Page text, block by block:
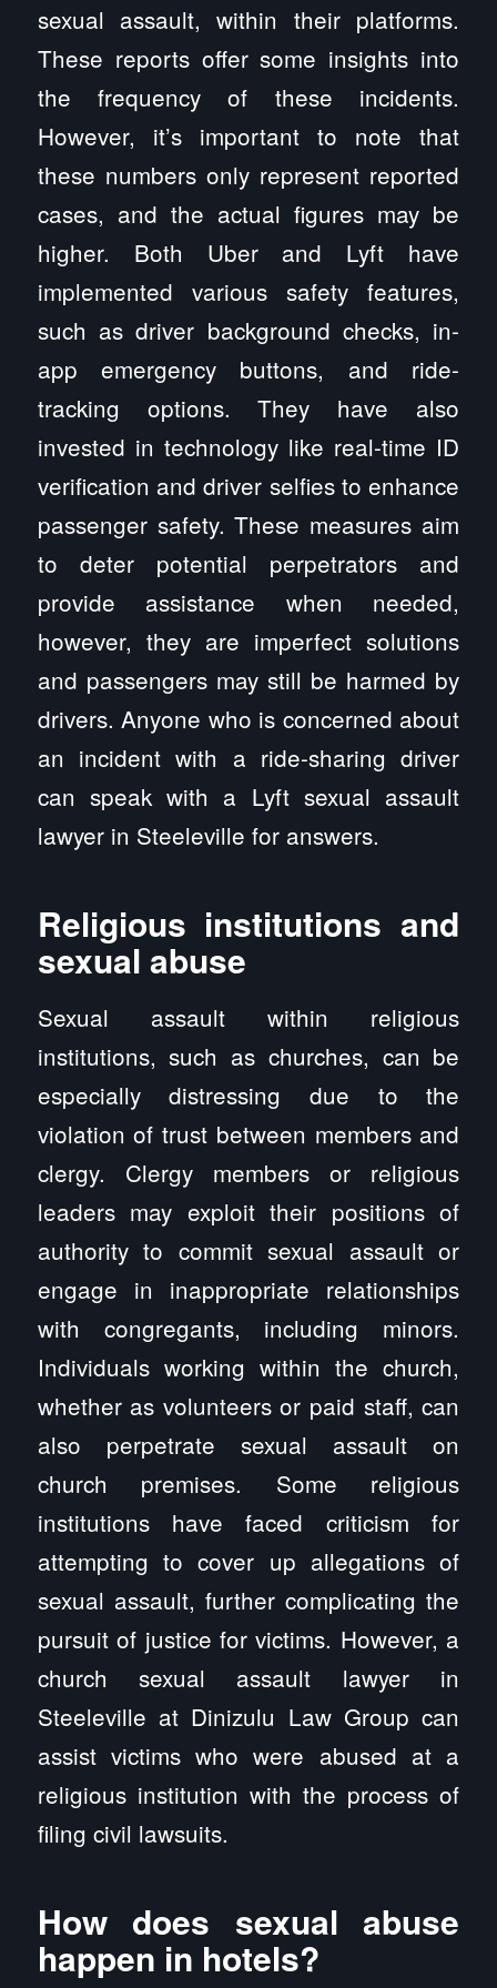
sexual assault, within their platforms.
These reports offer some insights into
the frequency of these incidents.
However, it’s important to note that
these numbers only represent reported
cases, and the actual figures may be
higher. Both Uber and Lyft have
implemented various safety features,
such as driver background checks, in-
app emergency buttons, and ride-
tracking options. They have also
invested in technology like real-time ID
verification and driver selfies to enhance
passenger safety. These measures aim
to deter potential perpetrators and
provide assistance when needed,
however, they are imperfect solutions
and passengers may still be harmed by
drivers. Anyone who is concerned about
an incident with a ride-sharing driver
can speak with a Lyft sexual assault
lawyer in Steeleville for answers.
Religious institutions and
sexual abuse
Sexual assault within religious
institutions, such as churches, can be
especially distressing due to the
violation of trust between members and
clergy. Clergy members or religious
leaders may exploit their positions of
authority to commit sexual assault or
engage in inappropriate relationships
with congregants, including minors.
Individuals working within the church,
whether as volunteers or paid staff, can
also perpetrate sexual assault on
church premises. Some religious
institutions have faced criticism for
attempting to cover up allegations of
sexual assault, further complicating the
pursuit of justice for victims. However, a
church sexual assault lawyer in
Steeleville at Dinizulu Law Group can
assist victims who were abused at a
religious institution with the process of
filing civil lawsuits.
How does sexual abuse
happen in hotels?